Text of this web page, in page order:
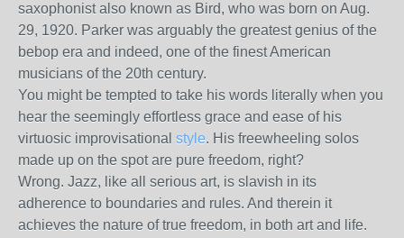
saxophonist also known as Bird, who was born on Aug.
29, 1920. Parker was arguably the greatest genius of the
bebop era and indeed, one of the finest American
musicians of the 20th century.
You might be tempted to take his words literally when you
hear the seemingly effortless grace and ease of his
virtuosic improvisational style. His freewheeling solos
made up on the spot are pure freedom, right?
Wrong. Jazz, like all serious art, is slavish in its
adherence to boundaries and rules. And therein it
achieves the nature of true freedom, in both art and life.